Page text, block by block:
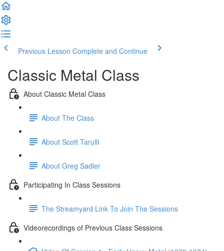
Previous Lesson Complete and Continue
Classic Metal Class
About Classic Metal Class
About The Class
About Scott Tarulli
About Greg Sadler
Participating In Class Sessions
The Streamyard Link To Join The Sessions
Videorecordings of Previous Class Sessions